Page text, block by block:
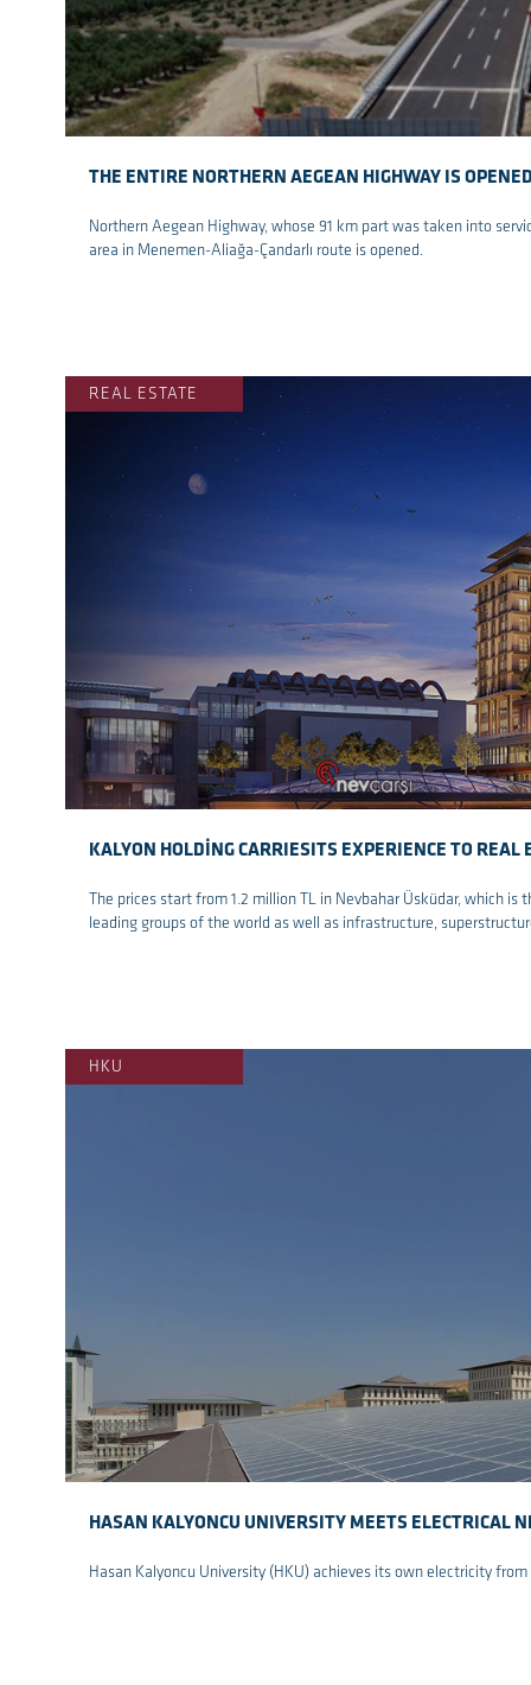
THE ENTIRE NORTHERN AEGEAN HIGHWAY IS
Northern Aegean Highway, whose 91 km part was taken into
area in Menemen-Aliağa-Çandarlı route is opened.
REAL ESTATE
KALYON HOLDİNG CARRIESITS EXPERIENCE TO
The prices start from 1.2 million TL in Nevbahar Üsküdar, which
leading groups of the world as well as infrastructure,
HKU
HASAN KALYONCU UNIVERSITY MEETS ELECTRICAL
Hasan Kalyoncu University (HKU) achieves its own electricity